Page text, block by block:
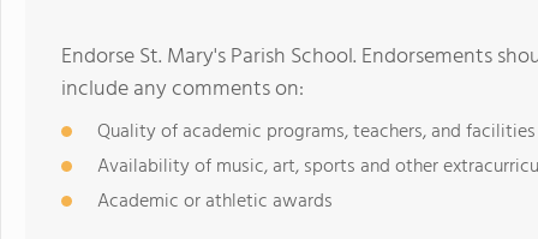
Endorse St. Mary's Parish School. Endorsements
include any comments on:
Quality of academic programs, teachers, and facilities
Availability of music, art, sports and other
Academic or athletic awards